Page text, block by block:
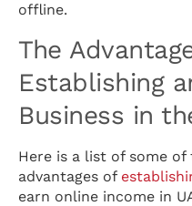
offline.
The
Establishing
Business in
Here is a list of some
advantages of
earn online income in